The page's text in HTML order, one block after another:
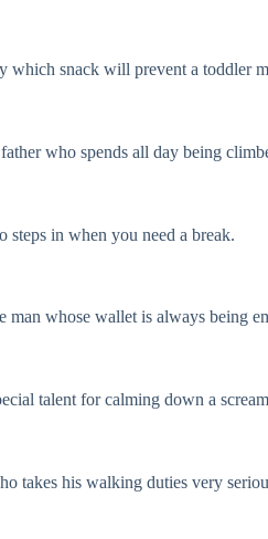
which snack will prevent a toddler
who spends all day being
in when you need a break.
man whose wallet is always being
talent for calming down a
takes his walking duties very